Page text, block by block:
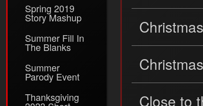
Spring 2019
Story Mashup
Summer Fill In
The Blanks
Summer
Parody Event
Thanksgiving
Close to